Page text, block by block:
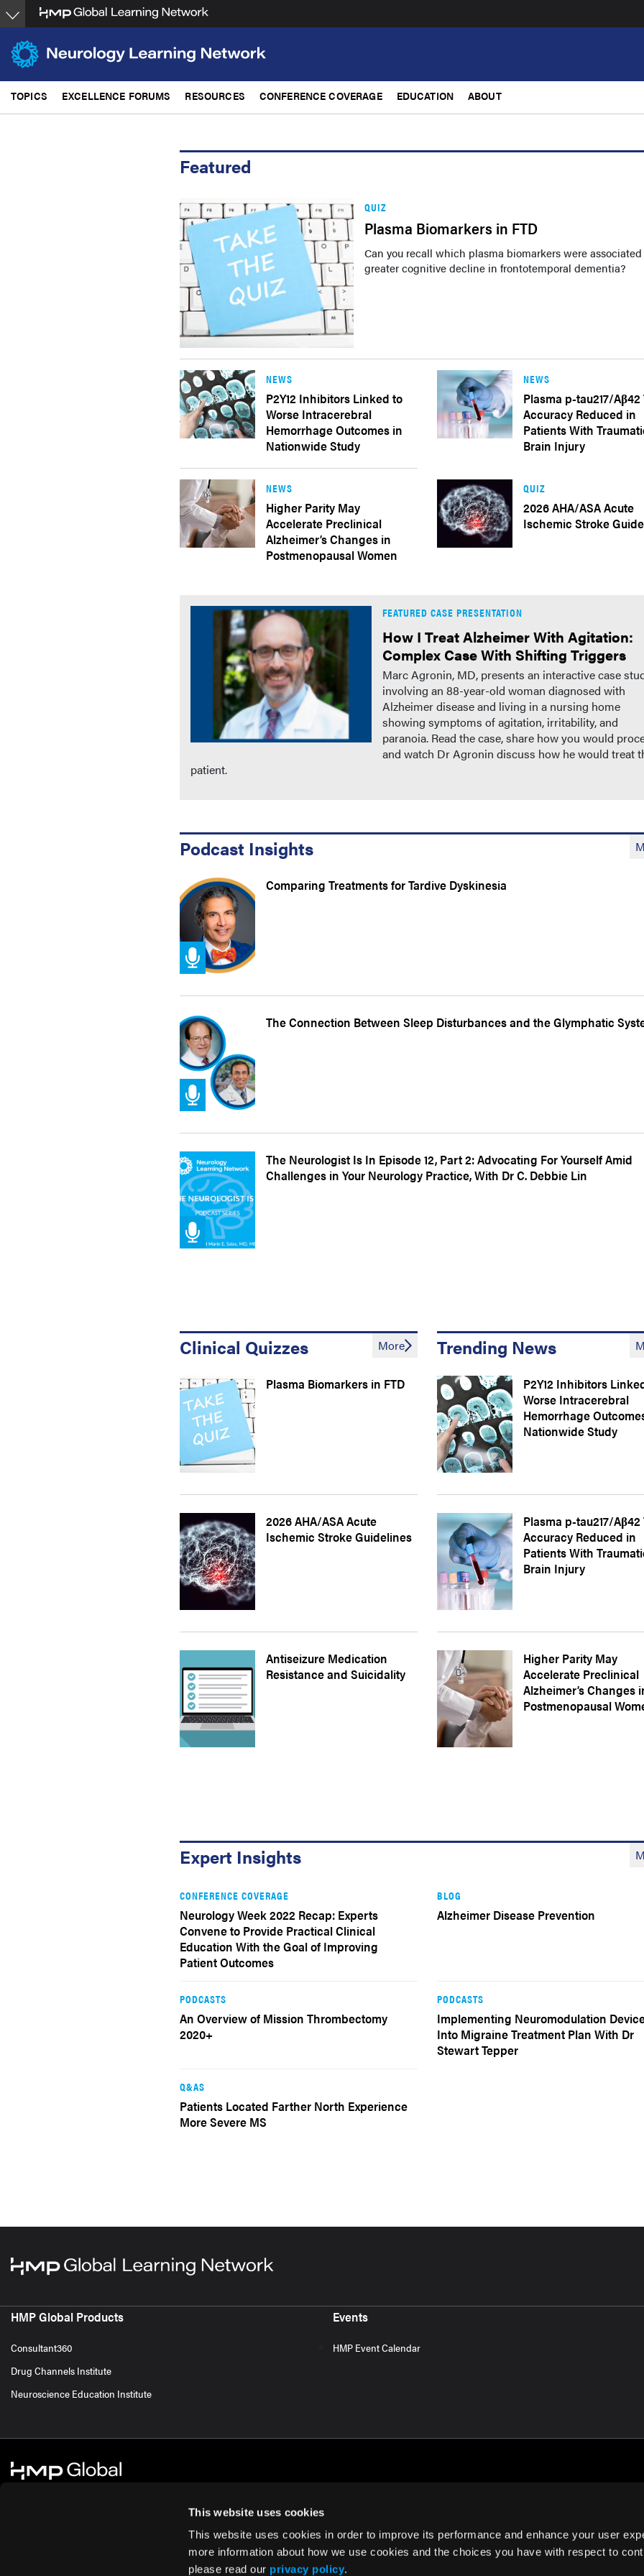
This website uses cookies
This website uses cookies in order to improve its performance and enhance your user
more information about how we use cookies and the choices you have with respect to
please read our privacy policy.
Skip
to
main
content
TOPICS EXCELLENCE FORUMS RESOURCES CONFERENCE COVERAGE EDUCATION ABOUT
Featured
QUIZ
Plasma Biomarkers in FTD
Can you recall which plasma biomarkers were
greater cognitive decline in frontotemporal dementia?
NEWS
P2Y12 Inhibitors Linked to
Worse Intracerebral
Hemorrhage Outcomes in
Nationwide Study
NEWS
Plasma p-tau217/Aβ42
Accuracy Reduced in
Patients With
Brain Injury
NEWS
Higher Parity May
Accelerate Preclinical
Alzheimer’s Changes in
Postmenopausal Women
QUIZ
2026 AHA/ASA Acute
Ischemic Stroke
FEATURED CASE PRESENTATION
How I Treat Alzheimer With Agitation:
Complex Case With Shifting Triggers
Marc Agronin, MD, presents an interactive case
involving an 88-year-old woman diagnosed with
Alzheimer disease and living in a nursing home
showing symptoms of agitation, irritability, and
paranoia. Read the case, share how you would
and watch Dr Agronin discuss how he would treat
patient.
Podcast Insights
Comparing Treatments for Tardive Dyskinesia
The Connection Between Sleep Disturbances and the Glymphatic
The Neurologist Is In Episode 12, Part 2: Advocating For Yourself Amid
Challenges in Your Neurology Practice, With Dr C. Debbie Lin
Clinical Quizzes
Plasma Biomarkers in FTD
2026 AHA/ASA Acute
Ischemic Stroke Guidelines
Antiseizure Medication
Resistance and Suicidality
More Trending News
P2Y12 Inhibitors
Worse Intracerebral
Hemorrhage
Nationwide Study
Plasma p-tau217/Aβ42
Accuracy Reduced in
Patients With
Brain Injury
Higher Parity May
Accelerate Preclinical
Alzheimer’s Changes
Postmenopausal
Expert Insights
CONFERENCE COVERAGE
Neurology Week 2022 Recap: Experts
Convene to Provide Practical Clinical
Education With the Goal of Improving
Patient Outcomes
BLOG
Alzheimer Disease Prevention
PODCASTS
An Overview of Mission Thrombectomy
2020+
PODCASTS
Implementing Neuromodulation
Into Migraine Treatment Plan With Dr
Stewart Tepper
Q&AS
Patients Located Farther North Experience
More Severe MS
HMP Global Products
Consultant360
Drug Channels Institute
Neuroscience Education Institute
Events
HMP Event Calendar
Cookie Policy Privacy Policy Terms of Use